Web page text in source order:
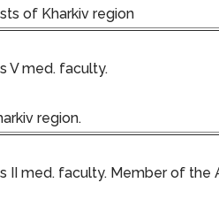
of Kharkiv region
V med. faculty.
region.
II med. faculty. Member of